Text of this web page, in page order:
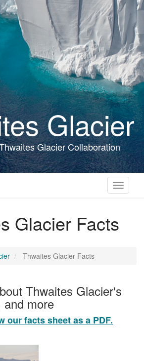
Glacier
Glacier Collaboration
Toggle
Glacier Facts
Thwaites Glacier Facts
Thwaites Glacier's
and more
our facts sheet as a PDF.